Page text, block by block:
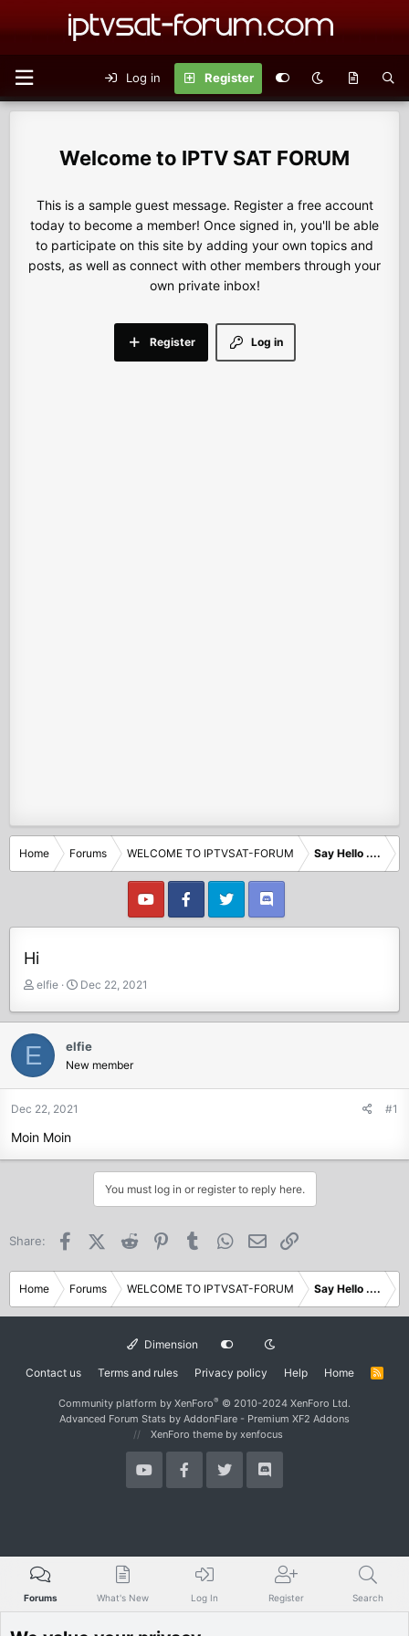
Log in Register
IPTV SAT FORUM
This is a sample guest message. Register a free account
today to become a member! Once signed in, you'll be able
to participate on this site by adding your own topics and
posts, as well as connect with other members through your
own private inbox!
Log in
Register
Home Forums WELCOME TO IPTVSAT-FORUM Say Hello ....
Hi
T
r
e
a
s
t
r
t
elfie
S
a
t
d
a
Dec 22, 2021
E elfie
New member
Dec 22, 2021 #1
Moin Moin
You must log in or register to reply here.
Share: FacebookX (Twitter)
Reddit PinterestTumblr WhatsApp
Email
Home Forums WELCOME TO IPTVSAT-FORUM Say Hello ....
Dimension
Contact us Terms and rules Privacy policy Help Home
R
Community platform by XenForo® © 2010-2024 XenForo Ltd.
Advanced Forum Stats by AddonFlare - Premium XF2 Addons
XenForo theme by xenfocus
Forums What's New Log In Register Search